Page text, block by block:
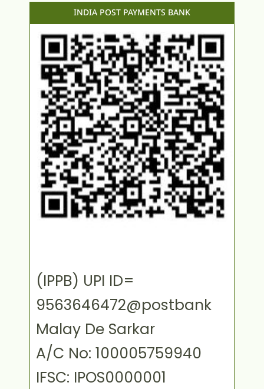
INDIA POST PAYMENTS BANK
(IPPB) UPI ID=
9563646472@postbank
Malay De Sarkar
A/C No: 100005759940
IFSC: IPOS0000001